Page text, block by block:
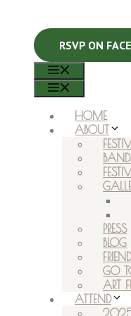
RSVP ON
HOME
ABOUT
PRESS
BLOG
GO
ART
ATTEND
2025